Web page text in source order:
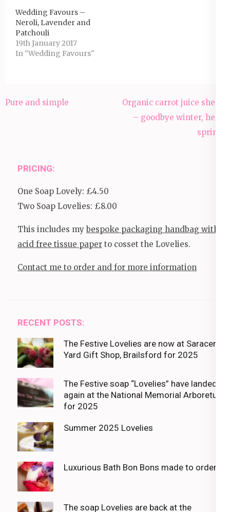
Wedding Favours –
Neroli, Lavender and
Patchouli
19th January 2017
In "Wedding Favours"
Post
Pure and simple
Organic carrot juice sheep
– goodbye winter, hello
spring!
PRICING:
One Soap Lovely: £4.50
Two Soap Lovelies: £8.00
This includes mybespoke packaging handbag with
acid free tissue paper to cosset the Lovelies.
Contact me to order and for more information
RECENT POSTS:
The Festive Lovelies are now at Saracens
Yard Gift Shop, Brailsford for 2025
The Festive soap “Lovelies” have landed
again at the National Memorial Arboretum
for 2025
Summer 2025 Lovelies
Luxurious Bath Bon Bons made to order
The soap Lovelies are back at the